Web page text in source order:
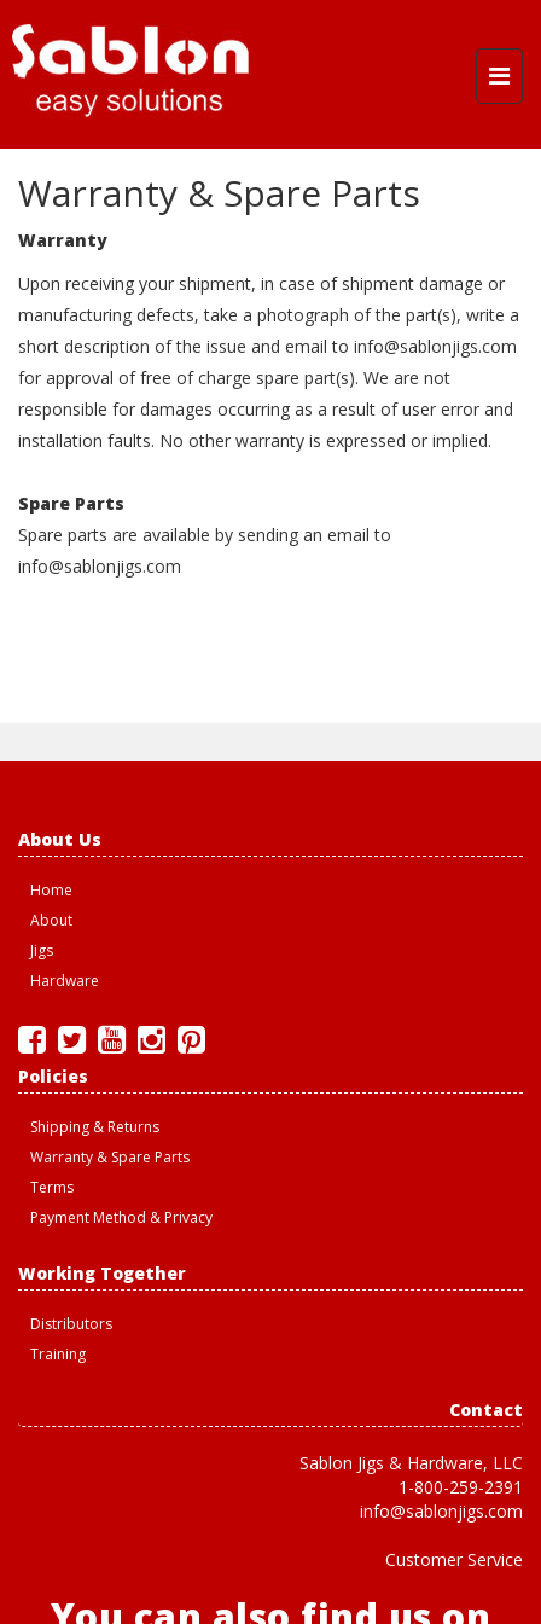
Warranty & Spare Parts
Warranty
Upon receiving your shipment, in case of shipment damage or
manufacturing defects, take a photograph of the part(s), write a
short description of the issue and email to info@sablonjigs.com
for approval of free of charge spare part(s). We are not
responsible for damages occurring as a result of user error and
installation faults. No other warranty is expressed or implied.
Spare Parts
Spare parts are available by sending an email to
info@sablonjigs.com
About Us
Home
About
Jigs
Hardware
Policies
Shipping & Returns
Warranty & Spare Parts
Terms
Payment Method & Privacy
Working Together
Distributors
Training
Contact
Sablon Jigs & Hardware, LLC
1-800-259-2391
info@sablonjigs.com
Customer Service